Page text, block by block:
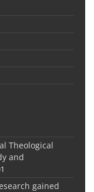
Theological
and
gained